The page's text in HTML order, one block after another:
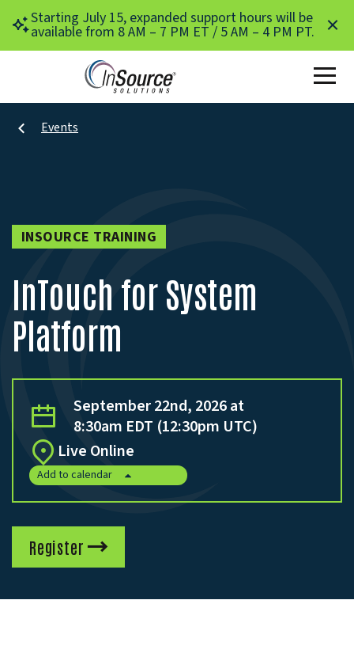
Skip to main content
Starting July 15, expanded support hours will be
available from 8 AM – 7 PM ET / 5 AM – 4 PM PT.
Events
INSOURCE TRAINING
InTouch for System
Platform
September 22nd, 2026 at
8:30am EDT (12:30pm UTC)
Live Online
Add to calendar
Register